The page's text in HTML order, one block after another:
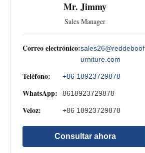
Mr. Jimmy
Sales Manager
Correo electrónico:sales26@reddeboof
urniture.com
Teléfono: +86 18923729878
WhatsApp: 8618923729878
Veloz: +86 18923729878
Consultar ahora